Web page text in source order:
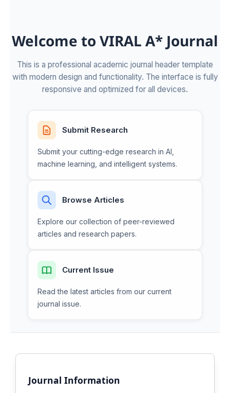
Welcome to VIRAL A* Journal
This is a professional academic journal header template
with modern design and functionality. The interface is fully
responsive and optimized for all devices.
Submit Research
Submit your cutting-edge research in AI,
machine learning, and intelligent systems.
Browse Articles
Explore our collection of peer-reviewed
articles and research papers.
Current Issue
Read the latest articles from our current
journal issue.
Journal Information